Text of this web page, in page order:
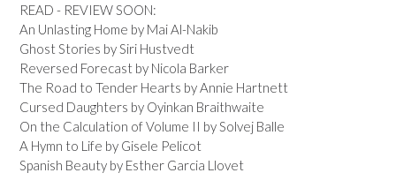
READ - REVIEW SOON:
An Unlasting Home by Mai Al-Nakib
Ghost Stories by Siri Hustvedt
Reversed Forecast by Nicola Barker
The Road to Tender Hearts by Annie Hartnett
Cursed Daughters by Oyinkan Braithwaite
On the Calculation of Volume II by Solvej Balle
A Hymn to Life by Gisele Pelicot
Spanish Beauty by Esther Garcia Llovet